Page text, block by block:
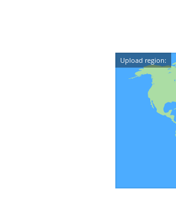
Upload region: